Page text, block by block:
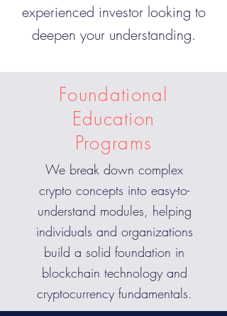
experienced investor looking to
deepen your understanding.
Foundational
Education
Programs
We break down complex
crypto concepts into easy-to-
understand modules, helping
individuals and organizations
build a solid foundation in
blockchain technology and
cryptocurrency fundamentals.